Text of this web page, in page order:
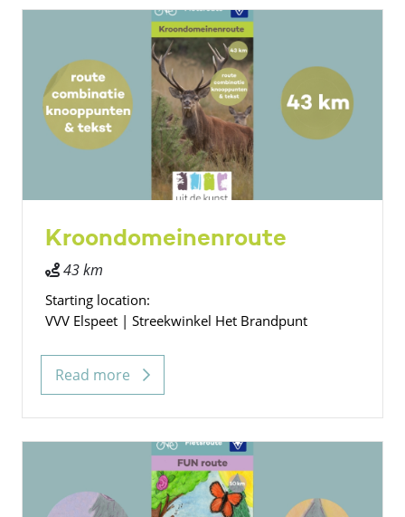
Kroondomeinenroute
43 km
Starting location:
VVV Elspeet | Streekwinkel Het Brandpunt
Read more